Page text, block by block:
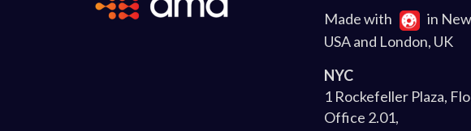
Made with
in
USA and London, UK
NYC
1 Rockefeller Plaza,
Office 2.01,